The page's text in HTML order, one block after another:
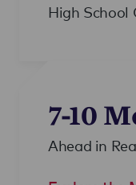
High School
7-10
Ahead in